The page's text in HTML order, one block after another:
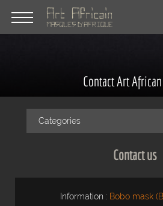
Contact Art
Categories
Contact us
Information : Bobo mask